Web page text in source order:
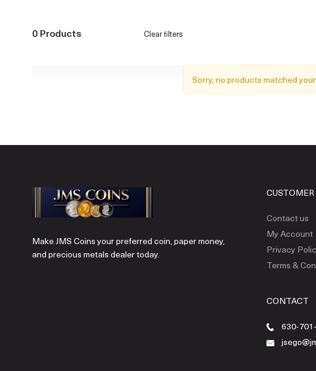
0 Products Clear filters
Sorry, no products matched
Make JMS Coins your preferred coin, paper money,
and precious metals dealer today.
CUSTOMER
Contact us
My Account
Privacy
Terms &
CONTACT
630-